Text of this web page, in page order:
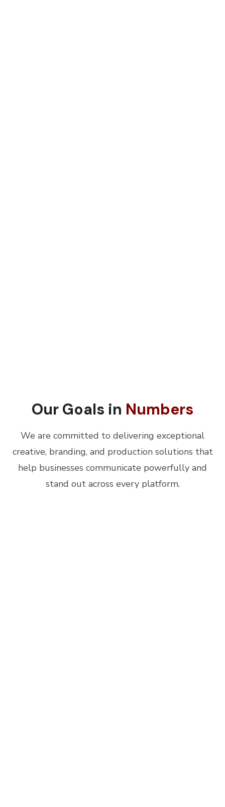
Our Goals in Numbers
We are committed to delivering exceptional
creative, branding, and production solutions that
help businesses communicate powerfully and
stand out across every platform.